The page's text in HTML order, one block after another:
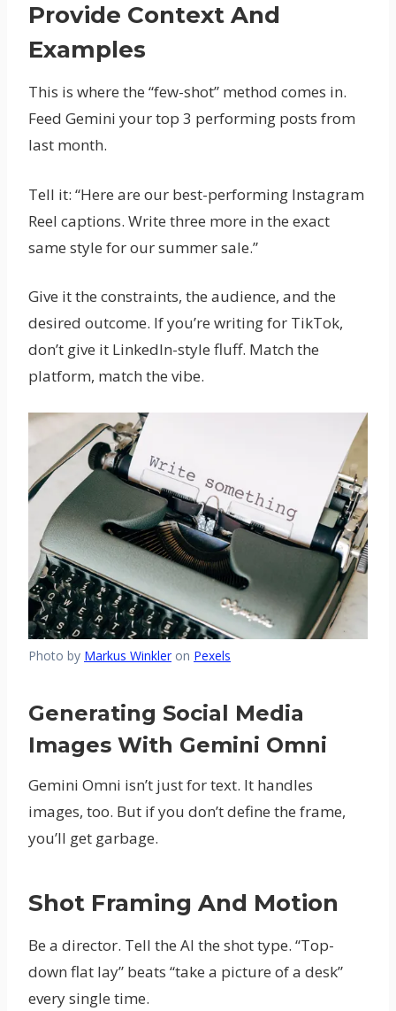
Provide Context And
Examples
This is where the “few-shot” method comes in.
Feed Gemini your top 3 performing posts from
last month.
Tell it: “Here are our best-performing Instagram
Reel captions. Write three more in the exact
same style for our summer sale.”
Give it the constraints, the audience, and the
desired outcome. If you’re writing for TikTok,
don’t give it LinkedIn-style fluff. Match the
platform, match the vibe.
Photo by Markus Winkleron Pexels
Generating Social Media
Images With Gemini Omni
Gemini Omni isn’t just for text. It handles
images, too. But if you don’t define the frame,
you’ll get garbage.
Shot Framing And Motion
Be a director. Tell the AI the shot type. “Top-
down flat lay” beats “take a picture of a desk”
every single time.